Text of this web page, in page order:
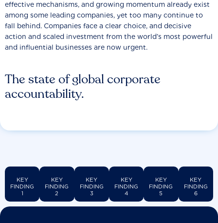
The state of global corporate
accountability.
effective mechanisms, and growing momentum already exist
among some leading companies, yet too many continue to
fall behind. Companies face a clear choice, and decisive
action and scaled investment from the world’s most powerful
and influential businesses are now urgent.
KEY
FINDING
1
KEY
FINDING
2
KEY
FINDING
3
KEY
FINDING
4
KEY
FINDING
5
KEY
FINDING
6